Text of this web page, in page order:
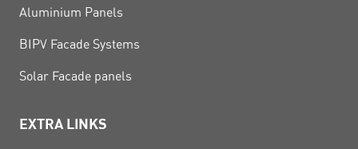
Aluminium Panels
BIPV Facade Systems
Solar Facade panels
EXTRA LINKS